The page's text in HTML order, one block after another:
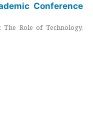
Conference
The Role of Technology,